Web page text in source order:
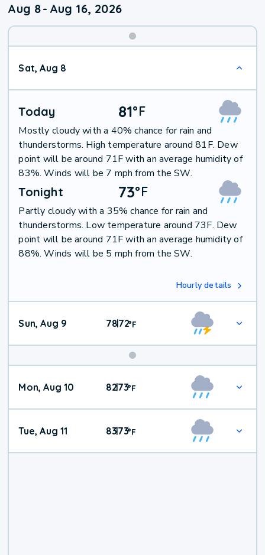
Aug 8- Aug 16, 2026
Sat, Aug 8
Today 81°F
Mostly cloudy with a 40% chance for rain and
thunderstorms. High temperature around 81F. Dew
point will be around 71F with an average humidity of
83%. Winds will be 7 mph from the SW.
Tonight 73°F
Partly cloudy with a 35% chance for rain and
thunderstorms. Low temperature around 73F. Dew
point will be around 71F with an average humidity of
88%. Winds will be 5 mph from the SW.
Hourly details
Sun, Aug 9 78|72°F
Mon, Aug 10 82|73°F
Tue, Aug 11 83|73°F